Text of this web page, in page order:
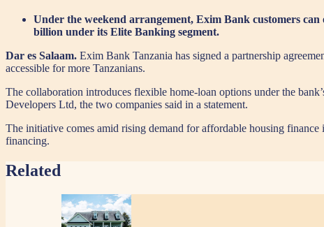
Under the weekend arrangement, Exim Bank customers
billion under its Elite Banking segment.
Dar es Salaam. Exim Bank Tanzania has signed a partnership
accessible for more Tanzanians.
The collaboration introduces flexible home-loan options under the
Developers Ltd, the two companies said in a statement.
The initiative comes amid rising demand for affordable housing
financing.
Related